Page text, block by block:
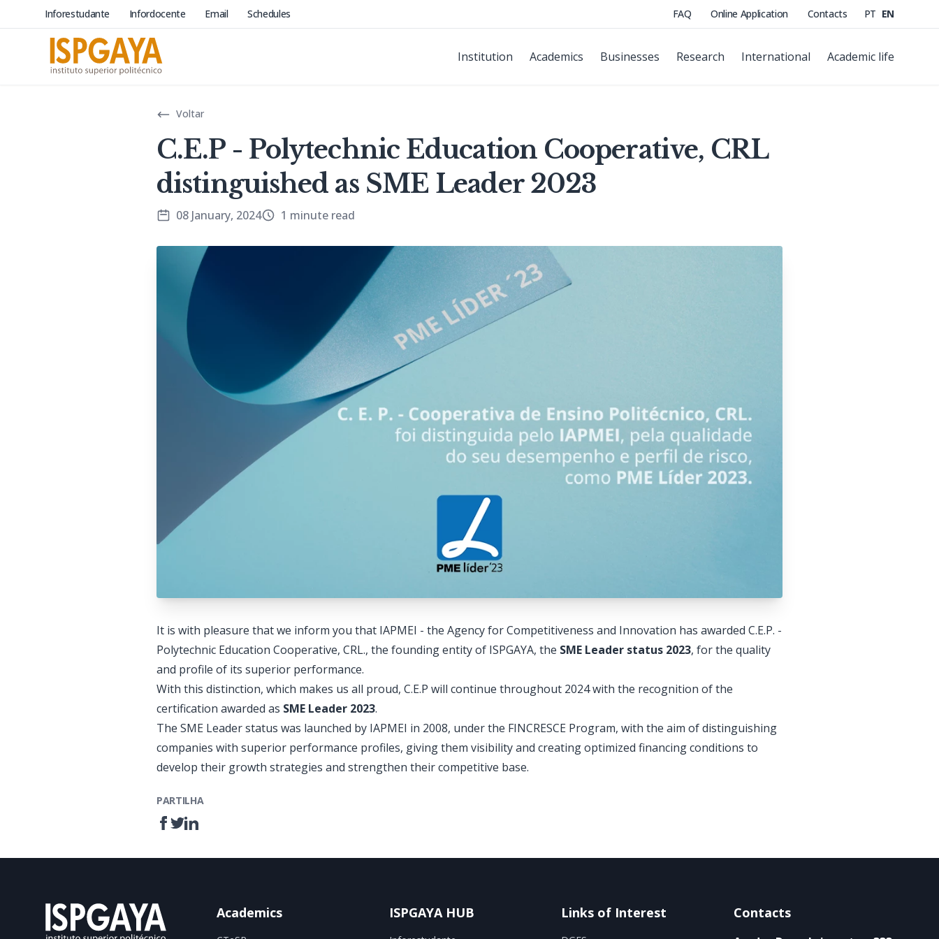
Inforestudante Infordocente Email Schedules FAQ Online Application Contacts PT EN
Institution Academics Businesses Research International Academic life
Voltar
C.E.P - Polytechnic Education Cooperative, CRL
distinguished as SME Leader 2023
08 January, 2024 1 minute read
It is with pleasure that we inform you that IAPMEI - the Agency for Competitiveness and Innovation has awarded C.E.P. -
Polytechnic Education Cooperative, CRL., the founding entity of ISPGAYA, the SME Leader status 2023, for the quality
and profile of its superior performance.
With this distinction, which makes us all proud, C.E.P will continue throughout 2024 with the recognition of the
certification awarded as SME Leader 2023.
The SME Leader status was launched by IAPMEI in 2008, under the FINCRESCE Program, with the aim of distinguishing
companies with superior performance profiles, giving them visibility and creating optimized financing conditions to
develop their growth strategies and strengthen their competitive base.
PARTILHA
Academics ISPGAYA HUB Links of Interest Contacts